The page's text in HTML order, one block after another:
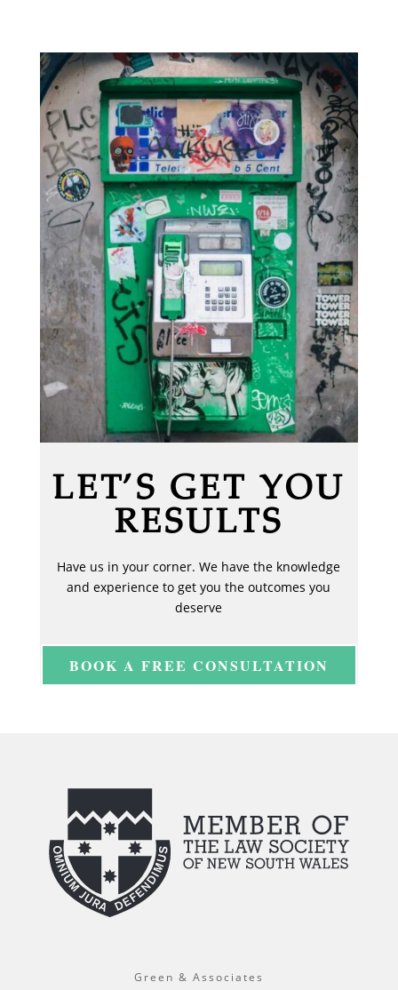
LET’S GET YOU
RESULTS
Have us in your corner. We have the knowledge
and experience to get you the outcomes you
deserve
BOOK A FREE CONSULTATION
Green & Associates